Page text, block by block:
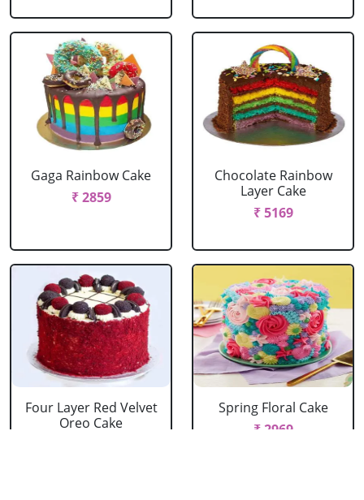
Gaga Rainbow Cake
₹ 2859
Chocolate Rainbow
Layer Cake
₹ 5169
Four Layer Red Velvet
Oreo Cake
Spring Floral Cake
₹ 2969